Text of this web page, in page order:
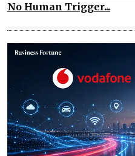
No Human Trigger...